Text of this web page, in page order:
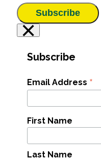
Subscribe
×
Subscribe
Email Address *
First Name
Last Name